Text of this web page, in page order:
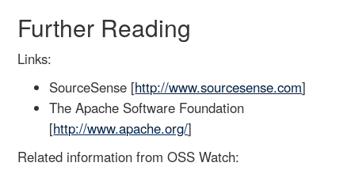
Further Reading
Links:
SourceSense [http://www.sourcesense.com]
The Apache Software Foundation
[http://www.apache.org/]
Related information from OSS Watch: